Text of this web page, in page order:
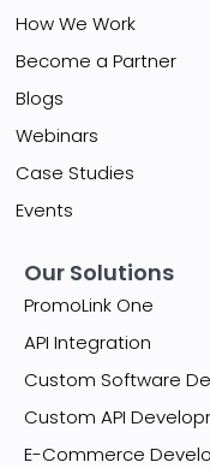
How We Work
Become a Partner
Blogs
Webinars
Case Studies
Events
Our Solutions
PromoLink One
API Integration
Custom Software
Custom API
E-Commerce